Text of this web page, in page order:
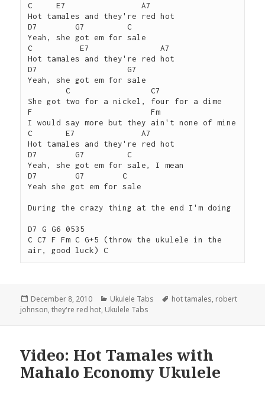
C     E7                A7
Hot tamales and they're red hot
D7        G7         C
Yeah, she got em for sale
C	   E7               A7
Hot tamales and they're red hot
D7                   G7
Yeah, she got em for sale
        C                 C7
She got two for a nickel, four for a dime
F                         Fm
I would say more but they ain't none of mine
C       E7              A7
Hot tamales and they're red hot
D7        G7         C
Yeah, she got em for sale, I mean
D7        G7        C
Yeah she got em for sale
During the crazy thing at the end I'm doing
D7 G G6 0535
C C7 F Fm C G+5 (throw the ukulele in the
Posted
on
December 8, 2010 Categories
Ukulele Tabs Tags
hot tamales, robert
johnson,they're red hot, Ukulele Tabs
Video: Hot Tamales with
Mahalo Economy Ukulele